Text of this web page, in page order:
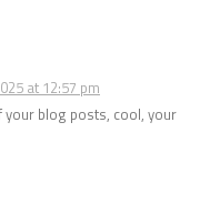
at 12:57 pm
your blog posts, cool, your